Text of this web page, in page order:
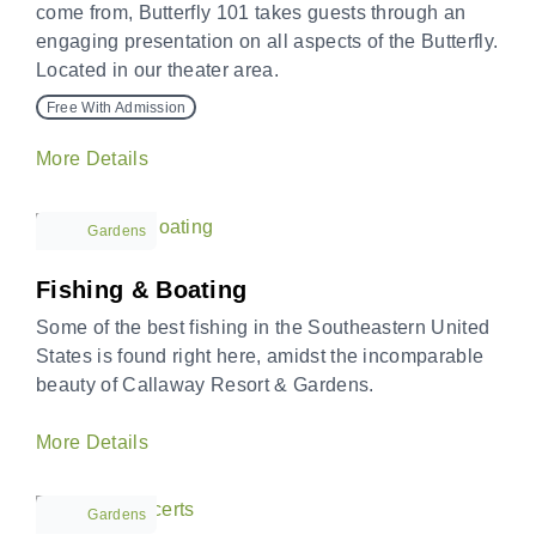
come from, Butterfly 101 takes guests through an
engaging presentation on all aspects of the Butterfly.
Located in our theater area.
Free With Admission
More Details
Gardens
Fishing & Boating
Some of the best fishing in the Southeastern United
States is found right here, amidst the incomparable
beauty of Callaway Resort & Gardens.
More Details
Gardens